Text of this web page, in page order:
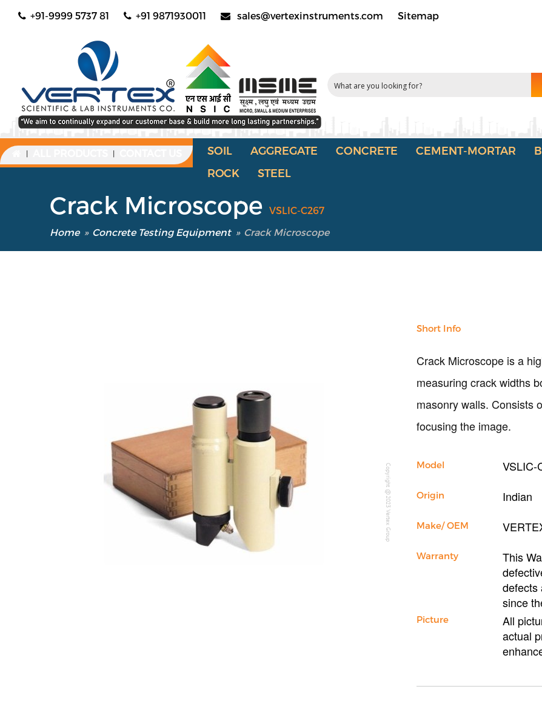
+91-9999 5737 81 +91 9871930011 sales@vertexinstruments.com Sitemap
| | SOIL AGGREGATE CONCRETE CEMENT-MORTAR
ROCK
STEEL
Crack MicroscopeVSLIC-C267
Home » Concrete Testing Equipment » Crack Microscope
Copyright @2023 Vertex Group
Short Info
Crack Microscope is a
measuring crack widths
masonry walls. Consists
focusing the image.
Model VSLIC-
Origin Indian
Make/ OEM
Warranty
This
defects
since
Picture
All
actual